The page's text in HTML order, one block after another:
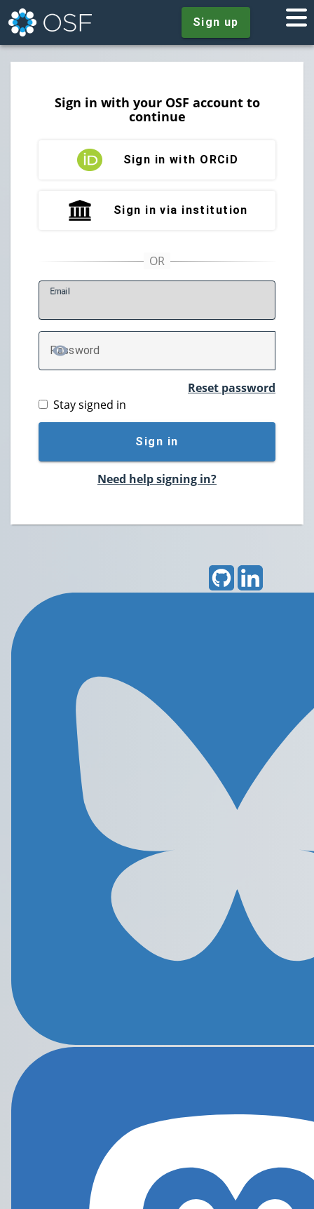
Sign up
Sign in with your OSF account to
continue
Sign in with ORCiD
Sign in via institution
Email
Password
TOGGLE PASSWORD
Reset password
Stay signed in
Sign in
Need help signing in?